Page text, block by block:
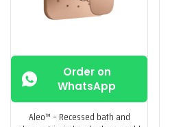
Order on
WhatsApp
Aleo™ – Recessed bath and